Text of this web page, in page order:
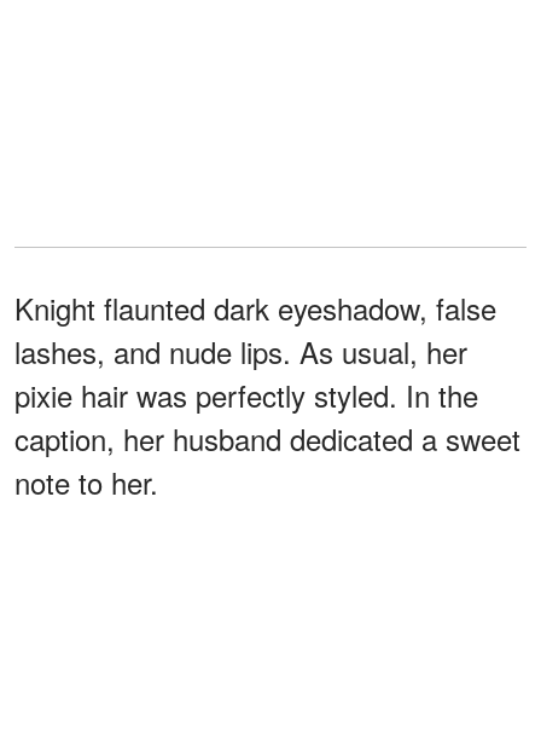
Knight flaunted dark eyeshadow, false
lashes, and nude lips. As usual, her
pixie hair was perfectly styled. In the
caption, her husband dedicated a sweet
note to her.